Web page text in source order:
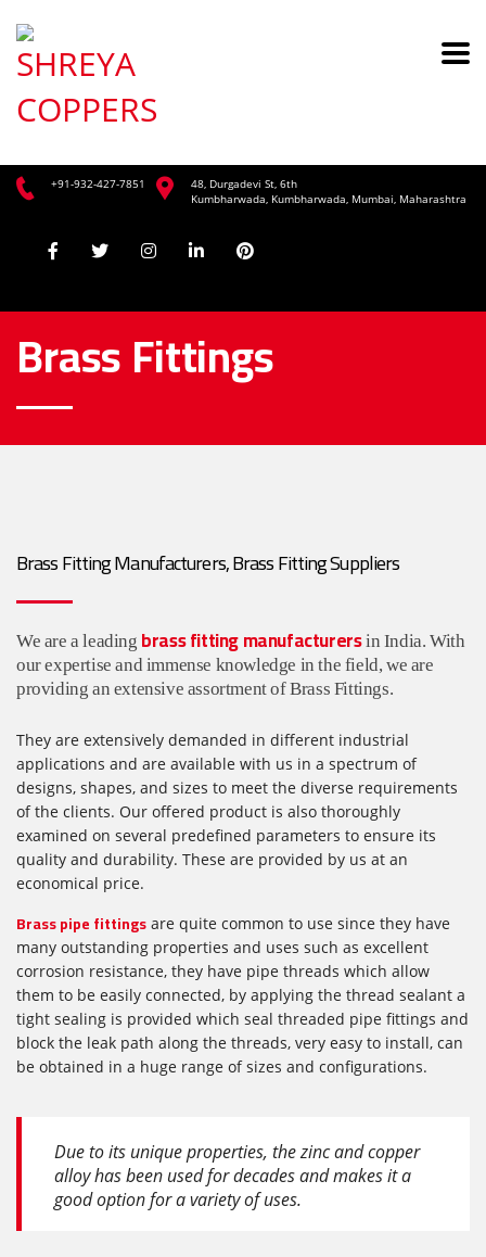
+91-932-427-7851
48, Durgadevi St, 6th
Kumbharwada, Kumbharwada, Mumbai, Maharashtra
Brass Fittings
Brass Fitting Manufacturers, Brass Fitting Suppliers
We are a leading brass fitting manufacturersin India. With
our expertise and immense knowledge in the field, we are
providing an extensive assortment of Brass Fittings.
They are extensively demanded in different industrial
applications and are available with us in a spectrum of
designs, shapes, and sizes to meet the diverse requirements
of the clients. Our offered product is also thoroughly
examined on several predefined parameters to ensure its
quality and durability. These are provided by us at an
economical price.
Brass pipe fittings are quite common to use since they have
many outstanding properties and uses such as excellent
corrosion resistance, they have pipe threads which allow
them to be easily connected, by applying the thread sealant a
tight sealing is provided which seal threaded pipe fittings and
block the leak path along the threads, very easy to install, can
be obtained in a huge range of sizes and configurations.
Due to its unique properties, the zinc and copper
alloy has been used for decades and makes it a
good option for a variety of uses.